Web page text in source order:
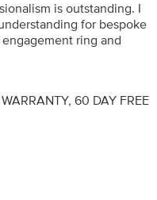
is outstanding. I
for bespoke
ring and
60 DAY FREE